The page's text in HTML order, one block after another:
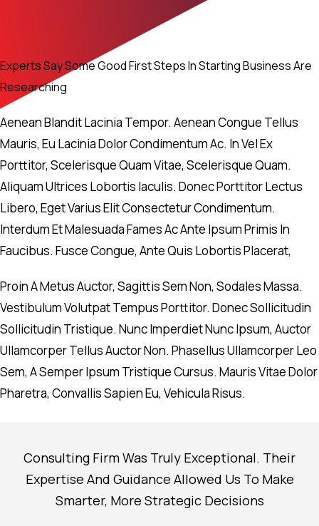
Experts Say Some Good First Steps In Starting Business Are
Researching
Aenean Blandit Lacinia Tempor. Aenean Congue Tellus
Mauris, Eu Lacinia Dolor Condimentum Ac. In Vel Ex
Porttitor, Scelerisque Quam Vitae, Scelerisque Quam.
Aliquam Ultrices Lobortis Iaculis. Donec Porttitor Lectus
Libero, Eget Varius Elit Consectetur Condimentum.
Interdum Et Malesuada Fames Ac Ante Ipsum Primis In
Faucibus. Fusce Congue, Ante Quis Lobortis Placerat,
Proin A Metus Auctor, Sagittis Sem Non, Sodales Massa.
Vestibulum Volutpat Tempus Porttitor. Donec Sollicitudin
Sollicitudin Tristique. Nunc Imperdiet Nunc Ipsum, Auctor
Ullamcorper Tellus Auctor Non. Phasellus Ullamcorper Leo
Sem, A Semper Ipsum Tristique Cursus. Mauris Vitae Dolor
Pharetra, Convallis Sapien Eu, Vehicula Risus.
Consulting Firm Was Truly Exceptional. Their
Expertise And Guidance Allowed Us To Make
Smarter, More Strategic Decisions